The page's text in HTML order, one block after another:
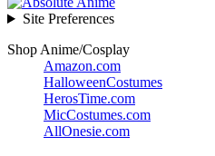
Site Preferences
Shop Anime/Cosplay
Amazon.com
HalloweenCostumes
HerosTime.com
MicCostumes.com
AllOnesie.com